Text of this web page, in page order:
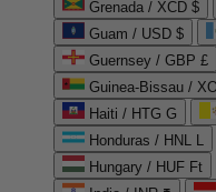
Grenada / XCD $
Guam / USD $
Guernsey / GBP £
Guinea-Bissau /
Haiti / HTG G
Honduras / HNL L
Hungary / HUF Ft